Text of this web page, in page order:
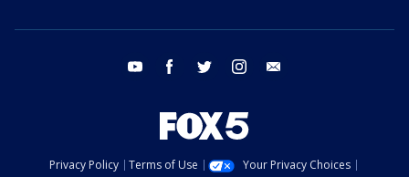
youtube facebook twitter instagram
Privacy Policy Terms of Use
Your Privacy Choices